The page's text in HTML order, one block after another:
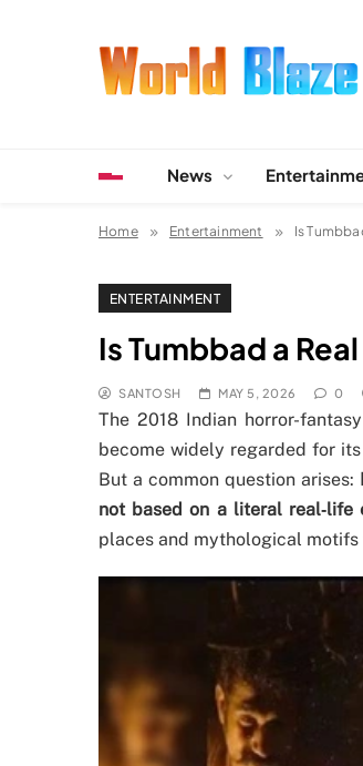
News
Home Entertainment Is
ENTERTAINMENT
Is Tumbbad a
SANTOSH MAY 5, 2026 0
The 2018 Indian horror-
become widely regarded for
But a common question arises:
not based on a literal
places and mythological